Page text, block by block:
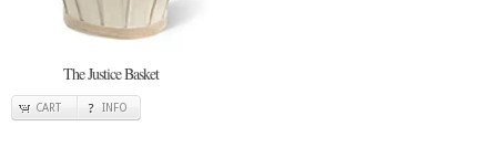
The Justice Basket
CART INFO